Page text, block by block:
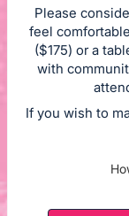
Please
feel
($175) or a
with
If you wish to